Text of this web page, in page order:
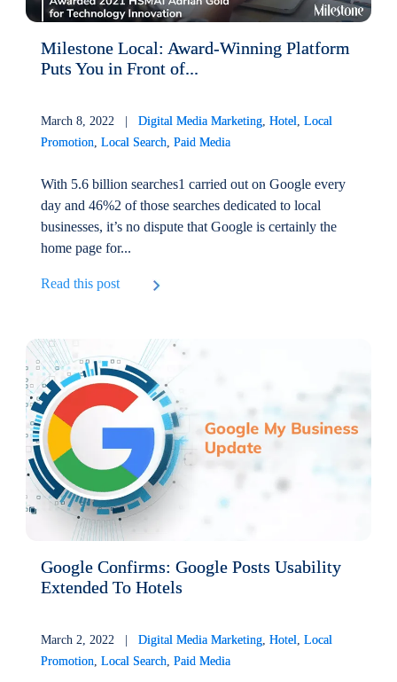
Milestone Local: Award-Winning Platform
Puts You in Front of...
March 8, 2022 |Digital Media Marketing ,Hotel ,Local
Promotion ,Local Search ,Paid Media
With 5.6 billion searches1 carried out on Google every
day and 46%2 of those searches dedicated to local
businesses, it’s no dispute that Google is certainly the
home page for...
Read this post
Google Confirms: Google Posts Usability
Extended To Hotels
March 2, 2022 |Digital Media Marketing,Hotel,Local
Promotion,Local Search,Paid Media